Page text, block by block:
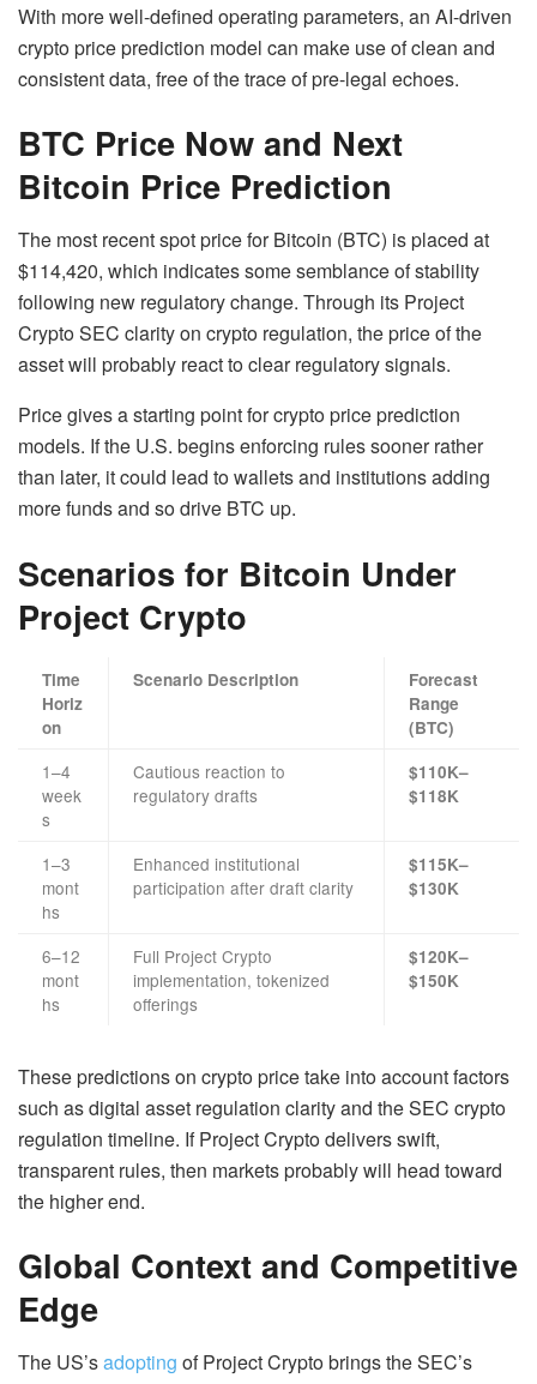
With more well-defined operating parameters, an AI-driven
crypto price prediction model can make use of clean and
consistent data, free of the trace of pre-legal echoes.
BTC Price Now and Next
Bitcoin Price Prediction
The most recent spot price for Bitcoin (BTC) is placed at
$114,420, which indicates some semblance of stability
following new regulatory change. Through its Project
Crypto SEC clarity on crypto regulation, the price of the
asset will probably react to clear regulatory signals.
Price gives a starting point for crypto price prediction
models. If the U.S. begins enforcing rules sooner rather
than later, it could lead to wallets and institutions adding
more funds and so drive BTC up.
Scenarios for Bitcoin Under
Project Crypto
Time
Horiz
on
Scenario Description
Forecast
Range
(BTC)
1–4
week
s
Cautious reaction to
regulatory drafts
$110K–
$118K
1–3
mont
hs
Enhanced institutional
participation after draft clarity
$115K–
$130K
6–12
mont
hs
Full Project Crypto
implementation, tokenized
offerings
$120K–
$150K
These predictions on crypto price take into account factors
such as digital asset regulation clarity and the SEC crypto
regulation timeline. If Project Crypto delivers swift,
transparent rules, then markets probably will head toward
the higher end.
Global Context and Competitive
Edge
The US’sadopting of Project Crypto brings the SEC’s